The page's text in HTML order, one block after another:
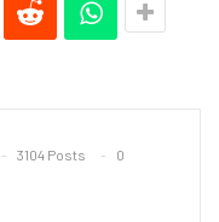
3104 Posts 0